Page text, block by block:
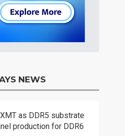
NEWS
as DDR5 substrate
production for DDR6